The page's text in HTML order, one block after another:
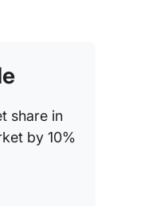
share in
by 10%